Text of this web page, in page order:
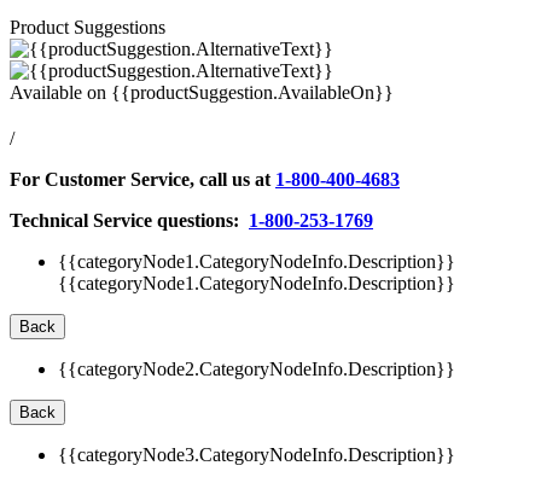
Product Suggestions
Available on {{productSuggestion.AvailableOn}}
/
For Customer Service, call us at 1-800-400-4683
Technical Service questions: 1-800-253-1769
{{categoryNode1.CategoryNodeInfo.Description}}
{{categoryNode1.CategoryNodeInfo.Description}}
Back
{{categoryNode2.CategoryNodeInfo.Description}}
Back
{{categoryNode3.CategoryNodeInfo.Description}}